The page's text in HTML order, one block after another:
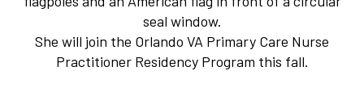
She will join the Orlando VA Primary Care Nurse
Practitioner Residency Program this fall.